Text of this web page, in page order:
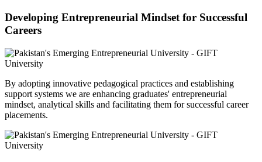
Developing Entrepreneurial Mindset for Successful
Careers
By adopting innovative pedagogical practices and establishing
support systems we are enhancing graduates' entrepreneurial
mindset, analytical skills and facilitating them for successful career
placements.